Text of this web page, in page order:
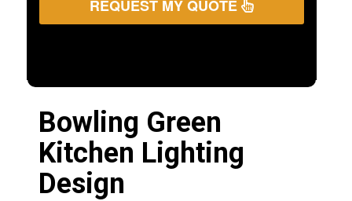
REQUEST MY QUOTE
Bowling Green
Kitchen Lighting
Design